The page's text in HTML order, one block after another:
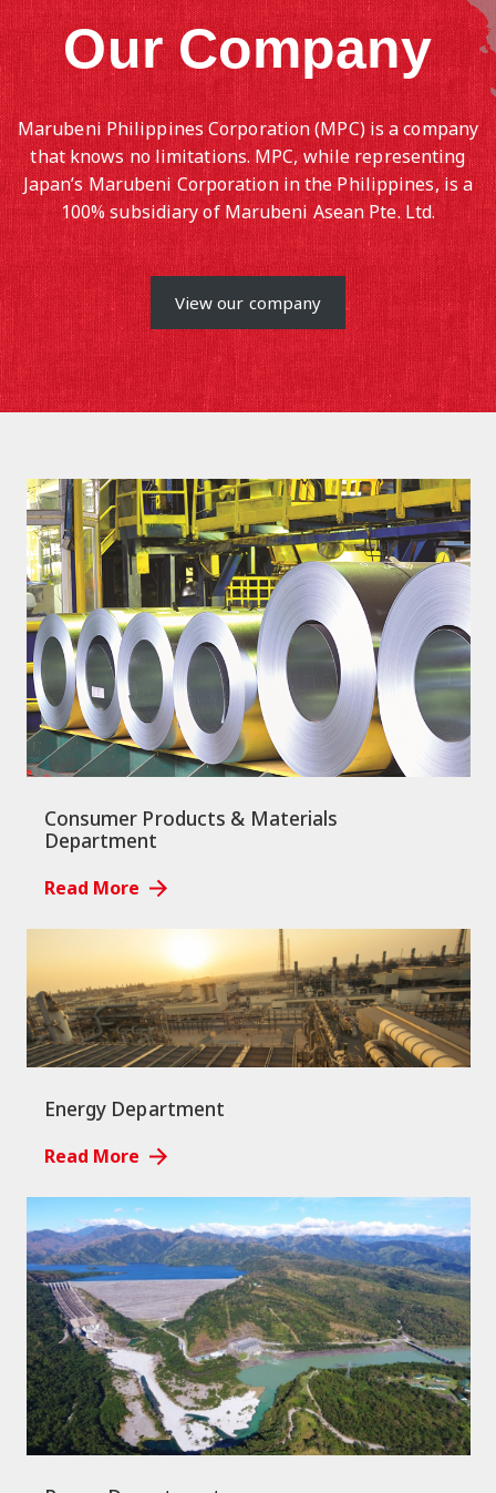
Our Company
Marubeni Philippines Corporation (MPC) is a company
that knows no limitations. MPC, while representing
Japan’s Marubeni Corporation in the Philippines, is a
100% subsidiary of Marubeni Asean Pte. Ltd.
View our company
Consumer Products & Materials
Department
Read More
Energy Department
Read More